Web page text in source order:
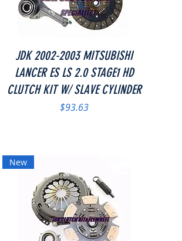
Quick View
JDK 2002-2003 MITSUBISHI
LANCER ES LS 2.0 STAGE1 HD
CLUTCH KIT W/ SLAVE CYLINDER
Price
$93.63
New